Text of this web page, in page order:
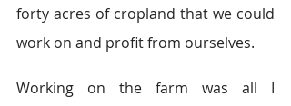
forty acres of cropland that we could
work on and profit from ourselves.
Working on the farm was all I